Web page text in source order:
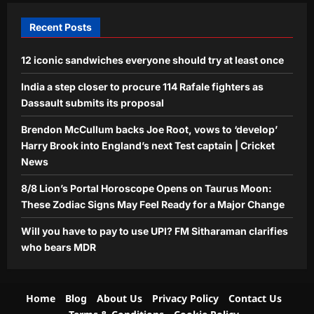
5
Will you have to pay to use UPI? FM
Sitharaman clarifies who bears MDR
Aj Mix Editor
Recent Posts
12 iconic sandwiches everyone should try at least once
India a step closer to procure 114 Rafale fighters as
Dassault submits its proposal
Brendon McCullum backs Joe Root, vows to ‘develop’
Harry Brook into England’s next Test captain | Cricket
News
8/8 Lion’s Portal Horoscope Opens on Taurus Moon:
These Zodiac Signs May Feel Ready for a Major Change
Will you have to pay to use UPI? FM Sitharaman clarifies
who bears MDR
Home Blog About Us Privacy Policy
Contact Us